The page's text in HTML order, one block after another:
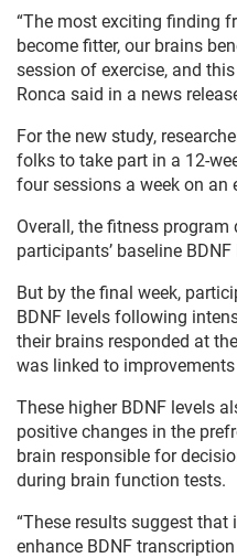
“The most exciting finding
become fitter, our brains
session of exercise, and
Ronca said in a news
For the new study,
folks to take part in a 12-
four sessions a week on an
Overall, the fitness
participants’ baseline
But by the final week,
BDNF levels following
their brains responded at
was linked to
These higher BDNF levels
positive changes in the
brain responsible for
during brain function tests.
“These results suggest
enhance BDNF